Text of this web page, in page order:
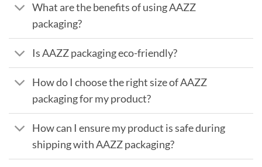
What are the benefits of using AAZZ
packaging?
Is AAZZ packaging eco-friendly?
How do I choose the right size of AAZZ
packaging for my product?
How can I ensure my product is safe during
shipping with AAZZ packaging?